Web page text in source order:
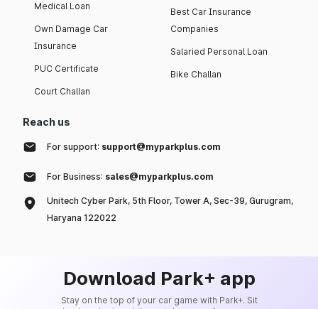
Medical Loan
Own Damage Car
Insurance
PUC Certificate
Court Challan
Best Car Insurance
Companies
Salaried Personal Loan
Bike Challan
Reach us
For support: support@myparkplus.com
For Business: sales@myparkplus.com
Unitech Cyber Park, 5th Floor, Tower A, Sec-39, Gurugram,
Haryana 122022
Download Park+ app
Stay on the top of your car game with Park+. Sit